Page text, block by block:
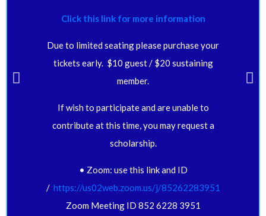
Click this link for more information
Due to limited seating please purchase your
tickets early. $10 guest / $20 sustaining
member.
If wish to participate and are unable to
contribute at this time, you may request a
scholarship.
• Zoom: use this link and ID
/ https://us02web.zoom.us/j/85262283951
Zoom Meeting ID 852 6228 3951